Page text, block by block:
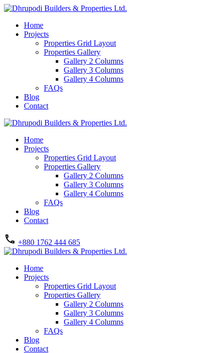
Home
Projects
Properties Grid Layout
Properties Gallery
Gallery 2 Columns
Gallery 3 Columns
Gallery 4 Columns
FAQs
Blog
Contact
Home
Projects
Properties Grid Layout
Properties Gallery
Gallery 2 Columns
Gallery 3 Columns
Gallery 4 Columns
FAQs
Blog
Contact
+880 1762 444 685
Home
Projects
Properties Grid Layout
Properties Gallery
Gallery 2 Columns
Gallery 3 Columns
Gallery 4 Columns
FAQs
Blog
Contact